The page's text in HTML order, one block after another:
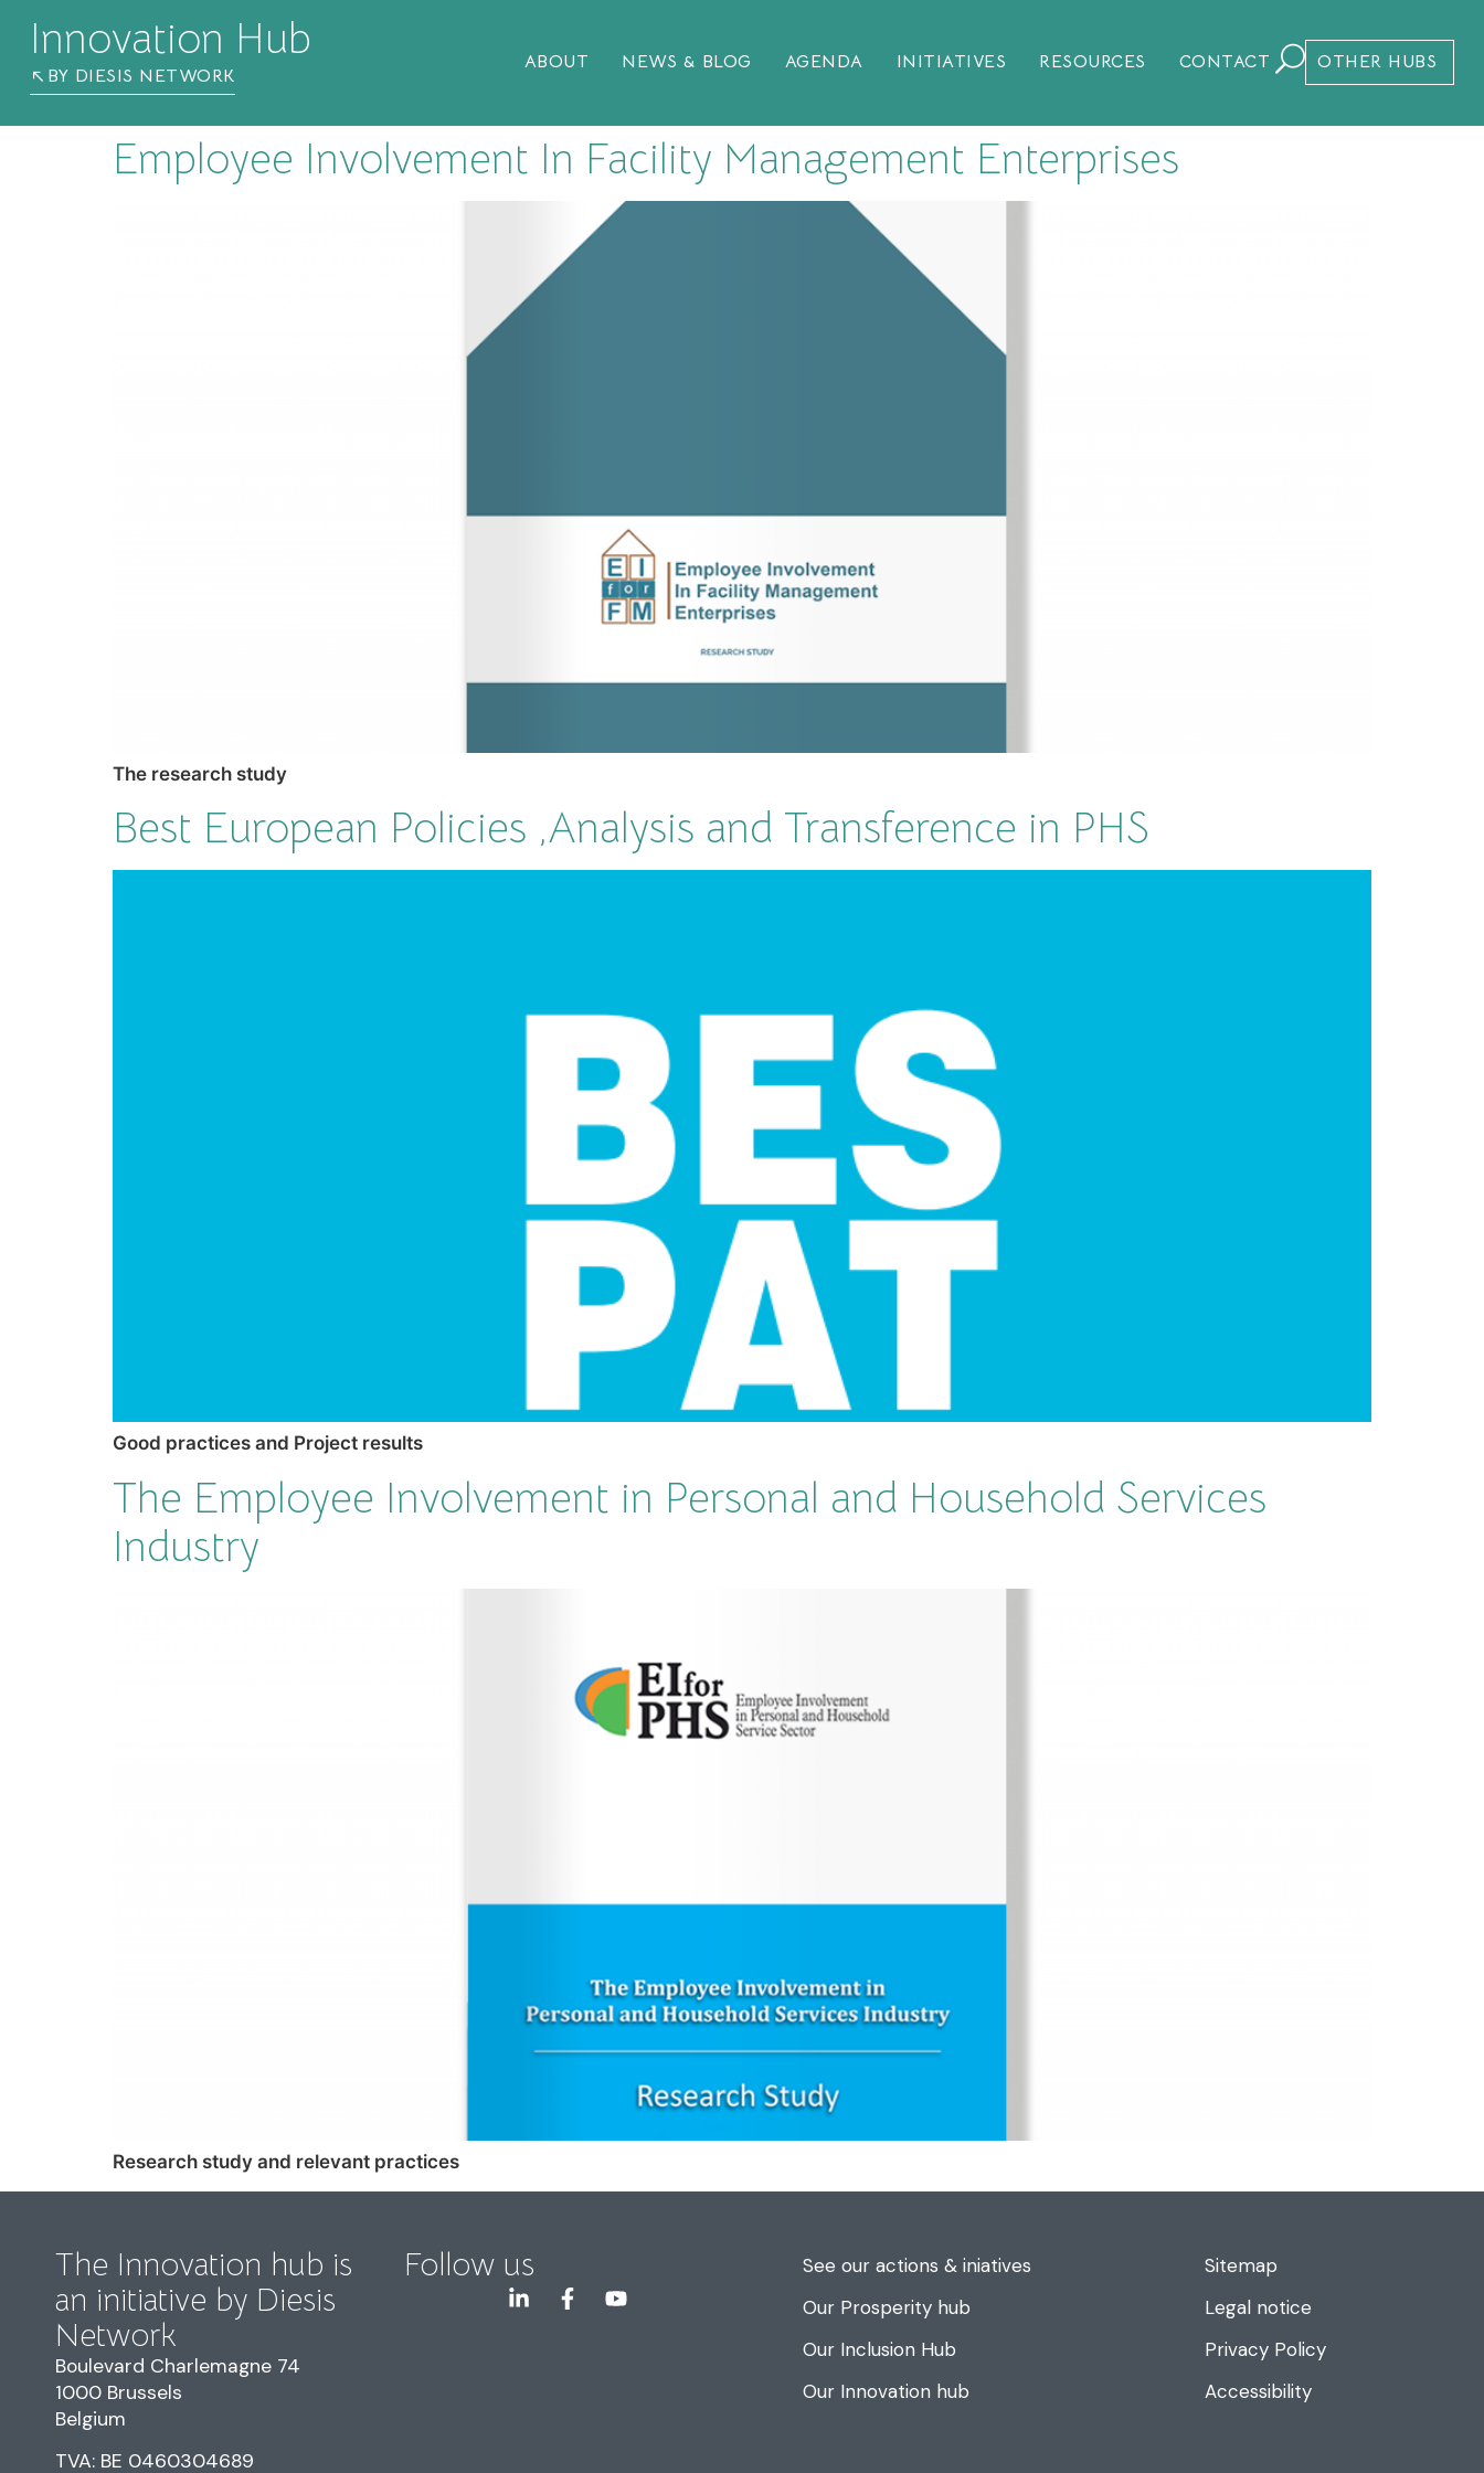
Innovation Hub
BY DIESIS NETWORK
ABOUT NEWS & BLOG AGENDA INITIATIVES RESOURCES CONTACT OTHER HUBS
Employee Involvement In Facility Management Enterprises
The research study
Best European Policies ,Analysis and Transference in PHS
Good practices and Project results
The Employee Involvement in Personal and Household Services
Industry
Research study and relevant practices
The Innovation hub is
an initiative by Diesis
Network
Boulevard Charlemagne 74
1000 Brussels
Belgium
TVA: BE 0460304689
Follow us
See our actions & iniatives
Our Prosperity hub
Our Inclusion Hub
Our Innovation hub
Sitemap
Legal notice
Privacy Policy
Accessibility